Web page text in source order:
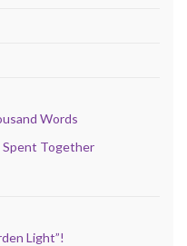
Words
Spent Together
Light”!